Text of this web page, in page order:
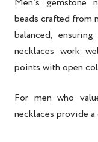
beads crafted from
balanced,
necklaces work
points with open
For men who
necklaces provide